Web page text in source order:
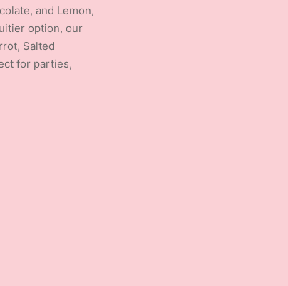
and Lemon,
option, our
Salted
for parties,